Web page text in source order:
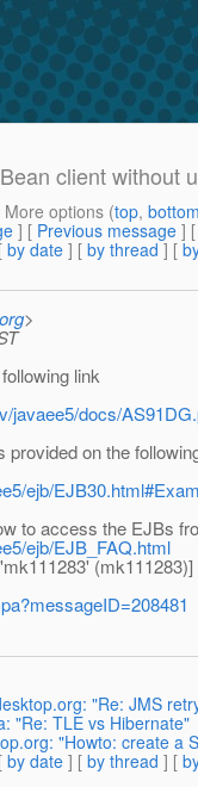
client without
More options (top,
] [ Previous message ]
by date ] [ by thread ] [
>
link
javaee5/docs/
on the
ejb/
to access the EJBs
ejb/EJB_FAQ.html
(mk111283)]
"Re: JMS
"Re: TLE vs Hibernate"
"Howto: create a
by date ] [ by thread ] [